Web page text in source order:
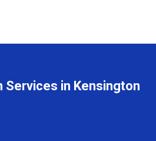
Services in Kensington